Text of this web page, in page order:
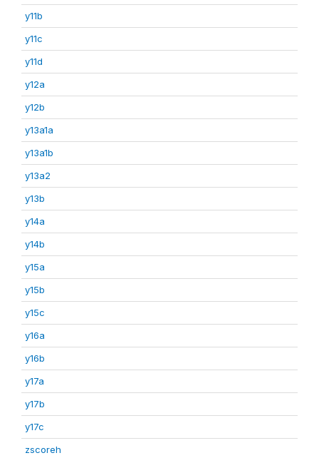
y11b
y11c
y11d
y12a
y12b
y13a1a
y13a1b
y13a2
y13b
y14a
y14b
y15a
y15b
y15c
y16a
y16b
y17a
y17b
y17c
zscoreh